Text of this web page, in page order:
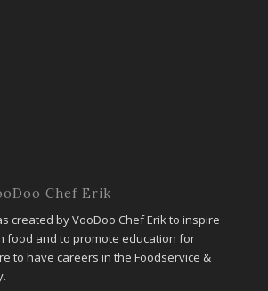
Chef Erik
created by VooDoo Chef Erik to inspire
food and to promote education for
to have careers in the Foodservice &